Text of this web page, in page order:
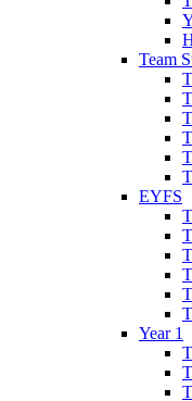
Team
EYFS
Year 1